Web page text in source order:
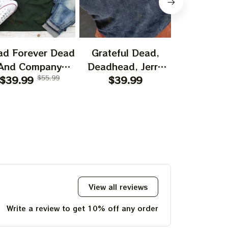
Forever Dead
Company
I Spent A
$39.99 $55.99
Grateful Dead,
Deadhead, Jerry
Garcia, Hippie
Christmas Gift
2023 Tie Dye Tshirt
$39.99
View all reviews
Write a review to get 10% off any order